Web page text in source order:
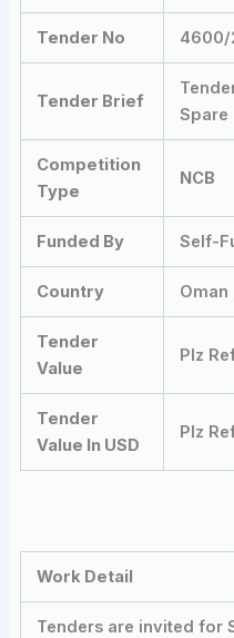
Tender No 4600/
Tender Brief
Spare
Competition
Type
NCB
Funded By Self-
Country Oman
Tender
Value
Plz
Tender
Value In USD
Plz
Work Detail
Tenders are invited for